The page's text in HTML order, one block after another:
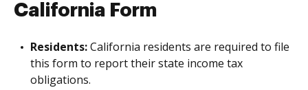
California Form
Residents:California residents are required to file
this form to report their state income tax
obligations.